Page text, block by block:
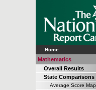
Home
Mathematics
Overall Results
State Comparisons
Average Score Map